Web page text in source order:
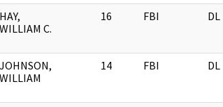
HAY,
WILLIAM C.
16 FBI DL
JOHNSON,
WILLIAM
14 FBI DL